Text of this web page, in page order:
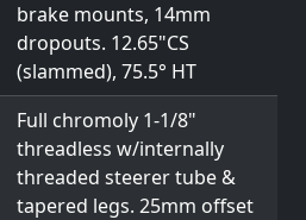
brake mounts, 14mm
dropouts. 12.65"CS
(slammed), 75.5° HT
Full chromoly 1-1/8"
threadless w/internally
threaded steerer tube &
tapered legs. 25mm offset